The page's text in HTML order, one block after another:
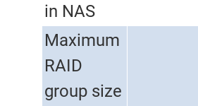
in NAS
Maximum
RAID
group size